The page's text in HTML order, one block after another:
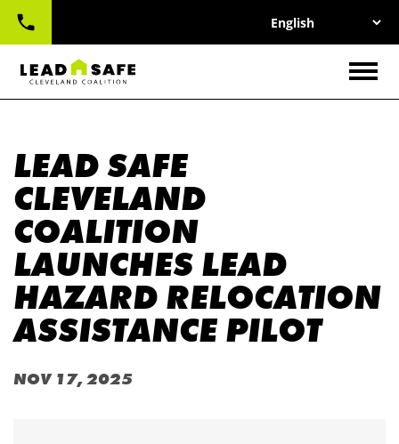
Skip
main
content
UTILITY
NAV
CONTACT
LEAD SAFE
CLEVELAND
COALITION
LAUNCHES LEAD
HAZARD RELOCATION
ASSISTANCE PILOT
NOV 17, 2025